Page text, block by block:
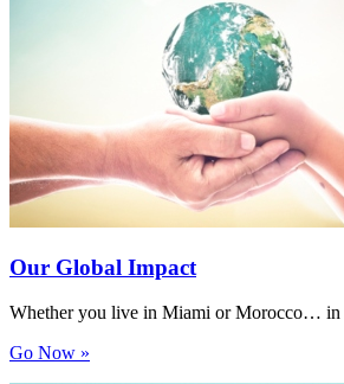
Our Global Impact
Whether you live in Miami or Morocco… in
Go Now »